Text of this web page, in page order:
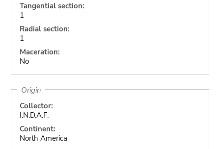
Tangential section:
1
Radial section:
1
Maceration:
No
Origin
Collector:
I.N.D.A.F.
Continent:
North America